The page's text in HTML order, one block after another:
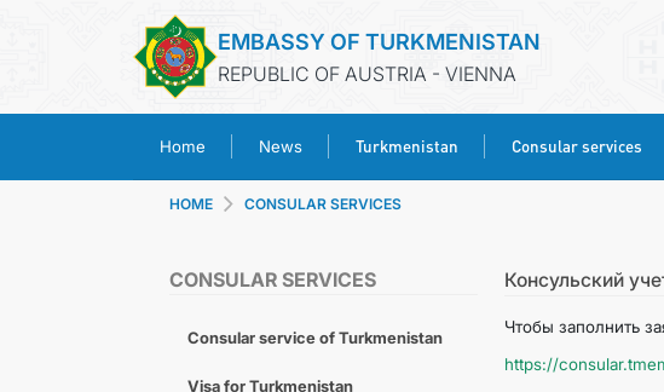
EMBASSY OF TURKMENISTAN
REPUBLIC OF AUSTRIA - VIENNA
Home News Turkmenistan Consular services
HOME CONSULAR SERVICES
CONSULAR SERVICES
Consular service of Turkmenistan
Visa for Turkmenistan
Консульский
Чтобы заполнить
https://